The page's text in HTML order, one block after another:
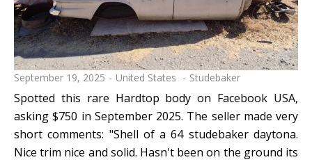
September 19, 2025 United States Studebaker
Spotted this rare Hardtop body on Facebook USA,
asking $750 in September 2025. The seller made very
short comments: "Shell of a 64 studebaker daytona.
Nice trim nice and solid. Hasn't been on the ground its